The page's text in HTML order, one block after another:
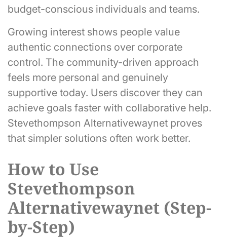
budget-conscious individuals and teams.
Growing interest shows people value
authentic connections over corporate
control. The community-driven approach
feels more personal and genuinely
supportive today. Users discover they can
achieve goals faster with collaborative help.
Stevethompson Alternativewaynet proves
that simpler solutions often work better.
How to Use
Stevethompson
Alternativewaynet (Step-
by-Step)